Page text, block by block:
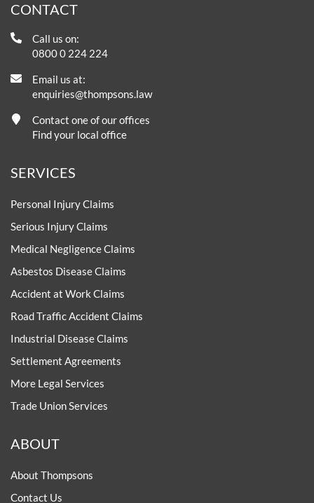
CONTACT
Call us on:
0800 0 224 224
Email us at:
enquiries@thompsons.law
Contact one of our offices
Find your local office
SERVICES
Personal Injury Claims
Serious Injury Claims
Medical Negligence Claims
Asbestos Disease Claims
Accident at Work Claims
Road Traffic Accident Claims
Industrial Disease Claims
Settlement Agreements
More Legal Services
Trade Union Services
ABOUT
About Thompsons
Contact Us